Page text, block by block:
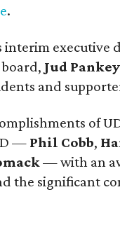
.
executive
Jud Pankey
and
of
— Phil Cobb,
— with an
the significant